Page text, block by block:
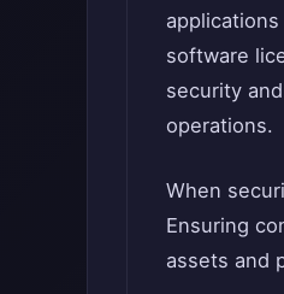
software
security
operations.
When
Ensuring
assets and